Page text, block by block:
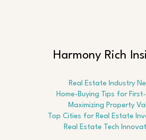
Harmony Rich
Real Estate Industry
Home-Buying Tips for
Maximizing Property
Top Cities for Real Estate
Real Estate Tech